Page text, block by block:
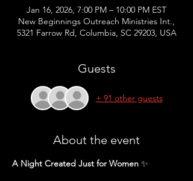
Jan 16, 2026, 7:00 PM – 10:00 PM EST
New Beginnings Outreach Ministries Int.,
5321 Farrow Rd, Columbia, SC 29203, USA
Guests
+ 91 other guests
About the event
A Night Created Just for Women ✨